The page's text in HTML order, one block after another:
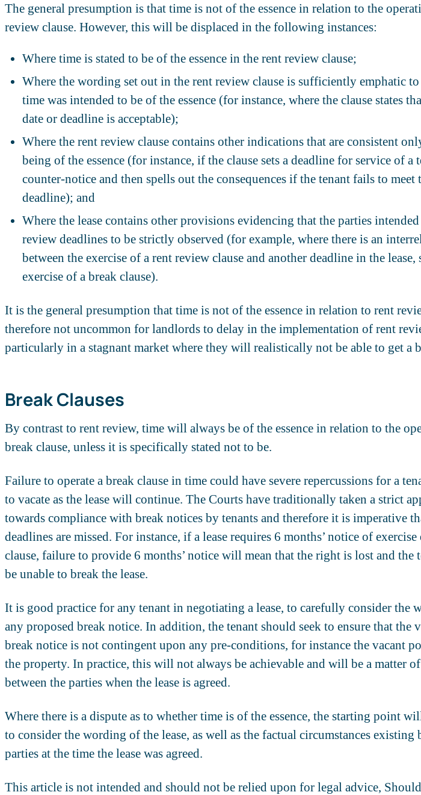
The general presumption is that time is not of the essence in relation to the
review clause. However, this will be displaced in the following instances:
Where time is stated to be of the essence in the rent review clause;
Where the wording set out in the rent review clause is sufficiently emphatic
time was intended to be of the essence (for instance, where the clause states
date or deadline is acceptable);
Where the rent review clause contains other indications that are consistent
being of the essence (for instance, if the clause sets a deadline for service of a
counter-notice and then spells out the consequences if the tenant fails to meet
deadline); and
Where the lease contains other provisions evidencing that the parties
review deadlines to be strictly observed (for example, where there is an
between the exercise of a rent review clause and another deadline in the lease,
exercise of a break clause).
It is the general presumption that time is not of the essence in relation to rent
therefore not uncommon for landlords to delay in the implementation of rent
particularly in a stagnant market where they will realistically not be able to get a
Break Clauses
By contrast to rent review, time will always be of the essence in relation to the
break clause, unless it is specifically stated not to be.
Failure to operate a break clause in time could have severe repercussions for a
to vacate as the lease will continue. The Courts have traditionally taken a strict
towards compliance with break notices by tenants and therefore it is imperative
deadlines are missed. For instance, if a lease requires 6 months’ notice of exercise
clause, failure to provide 6 months’ notice will mean that the right is lost and the
be unable to break the lease.
It is good practice for any tenant in negotiating a lease, to carefully consider the
any proposed break notice. In addition, the tenant should seek to ensure that the
break notice is not contingent upon any pre-conditions, for instance the vacant
the property. In practice, this will not always be achievable and will be a matter
between the parties when the lease is agreed.
Where there is a dispute as to whether time is of the essence, the starting point
to consider the wording of the lease, as well as the factual circumstances existing
parties at the time the lease was agreed.
This article is not intended and should not be relied upon for legal advice,